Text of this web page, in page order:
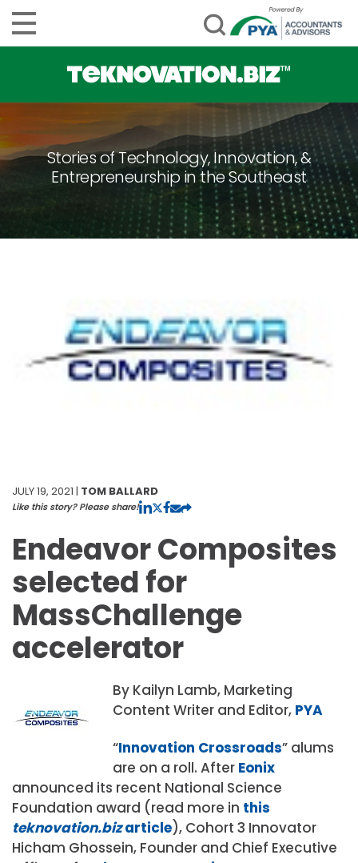
Stories of Technology, Innovation, &
Entrepreneurship in the Southeast
JULY 19, 2021 | TOM BALLARD
Like this story? Please share!
Endeavor Composites
selected for
MassChallenge
accelerator
By Kailyn Lamb, Marketing
Content Writer and Editor, PYA
“Innovation Crossroads” alums
are on a roll. After Eonix
announced its recent National Science
Foundation award (read more in this
teknovation.bizarticle), Cohort 3 Innovator
Hicham Ghossein, Founder and Chief Executive